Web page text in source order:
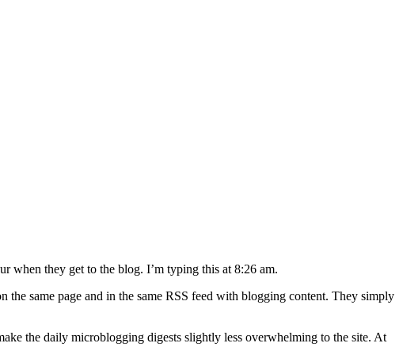
when they get to the blog. I’m typing this at 8:26 am.
same page and in the same RSS feed with blogging content. They simply
the daily microblogging digests slightly less overwhelming to the site. At